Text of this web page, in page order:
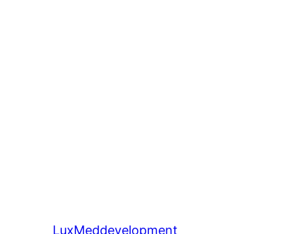
LuxMeddevelopment